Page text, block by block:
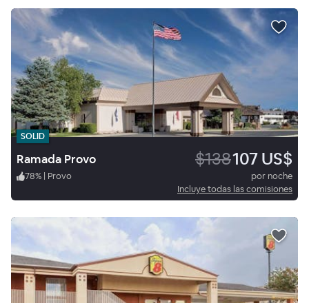
SOLID
Ramada Provo $138107 US$
78% | Provo
por noche
Incluye todas las comisiones